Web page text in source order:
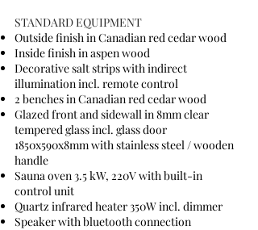
STANDARD EQUIPMENT
Outside finish in Canadian red cedar wood
Inside finish in aspen wood
Decorative salt strips with indirect
illumination incl. remote control
2 benches in Canadian red cedar wood
Glazed front and sidewall in 8mm clear
tempered glass incl. glass door
1850x590x8mm with stainless steel / wooden
handle
Sauna oven 3.5 kW, 220V with built-in
control unit
Quartz infrared heater 350W incl. dimmer
Speaker with bluetooth connection